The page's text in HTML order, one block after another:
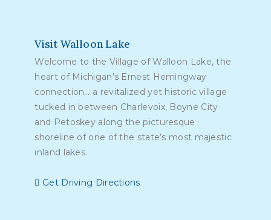
Visit Walloon Lake
Welcome to the Village of Walloon Lake, the
heart of Michigan’s Ernest Hemingway
connection… a revitalized yet historic village
tucked in between Charlevoix, Boyne City
and Petoskey along the picturesque
shoreline of one of the state’s most majestic
inland lakes.
Get Driving Directions